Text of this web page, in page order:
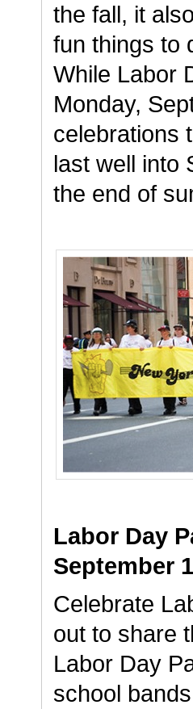
the fall, it
fun things to
While Labor
Monday,
celebrations
last well into
the end of
Labor Day
September
Celebrate
out to share
Labor Day
school